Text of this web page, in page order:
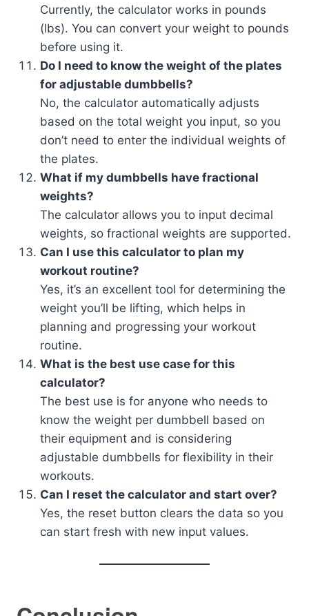
Currently, the calculator works in pounds
(lbs). You can convert your weight to pounds
before using it.
Do I need to know the weight of the plates
for adjustable dumbbells?
No, the calculator automatically adjusts
based on the total weight you input, so you
don’t need to enter the individual weights of
the plates.
What if my dumbbells have fractional
weights?
The calculator allows you to input decimal
weights, so fractional weights are supported.
Can I use this calculator to plan my
workout routine?
Yes, it’s an excellent tool for determining the
weight you’ll be lifting, which helps in
planning and progressing your workout
routine.
What is the best use case for this
calculator?
The best use is for anyone who needs to
know the weight per dumbbell based on
their equipment and is considering
adjustable dumbbells for flexibility in their
workouts.
Can I reset the calculator and start over?
Yes, the reset button clears the data so you
can start fresh with new input values.